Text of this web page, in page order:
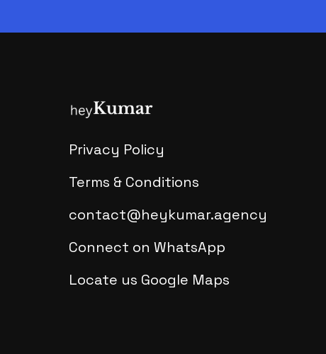
Privacy Policy
Terms & Conditions
contact@heykumar.agency
Connect on WhatsApp
Locate us Google Maps